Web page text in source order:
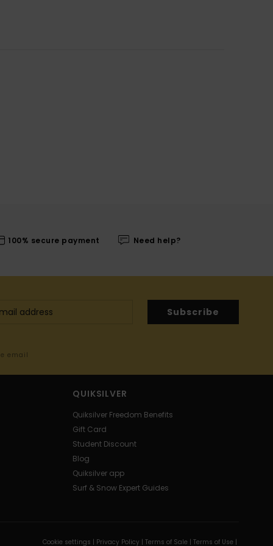
100% secure payment Need help?
Subscribe
email
QUIKSILVER
Quiksilver Freedom Benefits
Gift Card
Student Discount
Blog
Quiksilver app
Surf & Snow Expert Guides
Cookie settings | Privacy Policy | Terms of Sale | Terms of Use |